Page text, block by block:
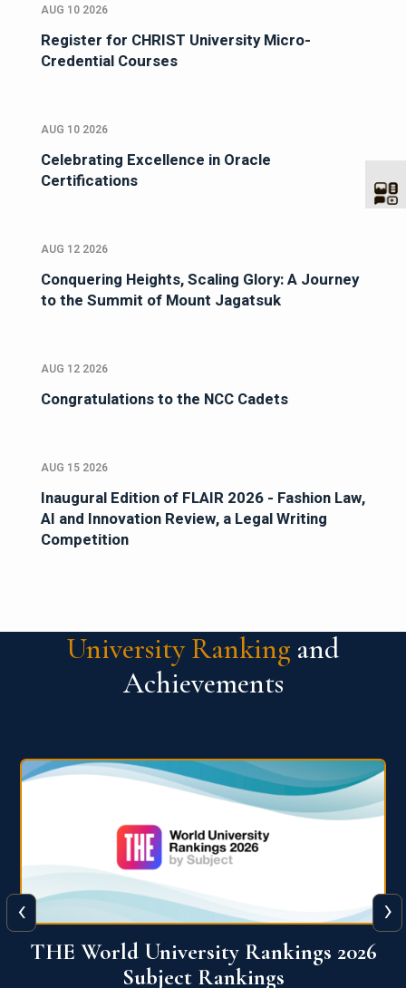
AUG 10 2026
Register for CHRIST University Micro-
Credential Courses
AUG 10 2026
Celebrating Excellence in Oracle
Certifications
AUG 12 2026
Conquering Heights, Scaling Glory: A Journey
to the Summit of Mount Jagatsuk
AUG 12 2026
Congratulations to the NCC Cadets
AUG 15 2026
Inaugural Edition of FLAIR 2026 - Fashion Law,
AI and Innovation Review, a Legal Writing
Competition
University Ranking and
Achievements
QS World University Ranking 2026
‹ ›